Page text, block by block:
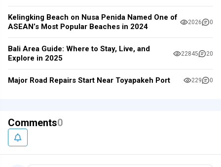
Kelingking Beach on Nusa Penida Named One of
ASEAN’s Most Popular Beaches in 2024
2026 0
Bali Area Guide: Where to Stay, Live, and
Explore in 2025
22845 20
Major Road Repairs Start Near Toyapakeh Port 229 0
Comments0